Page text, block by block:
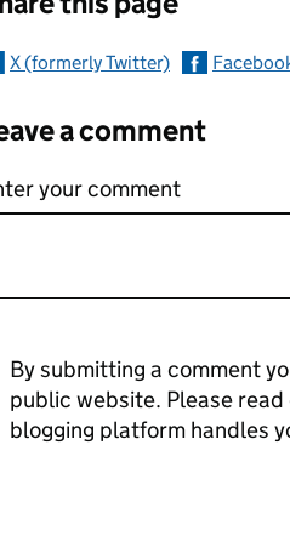
X (formerly Twitter)
a comment
your comment
By submitting a comment
public website. Please read
blogging platform handles